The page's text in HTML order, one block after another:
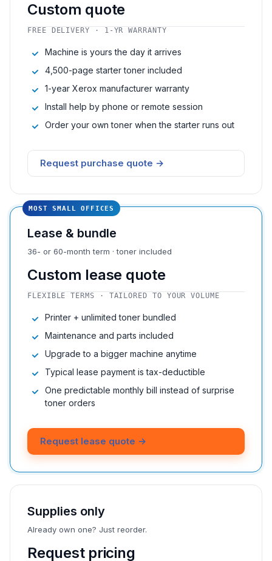
Custom quote
FREE DELIVERY · 1-YR WARRANTY
Machine is yours the day it arrives
4,500-page starter toner included
1-year Xerox manufacturer warranty
Install help by phone or remote session
Order your own toner when the starter runs out
Request purchase quote →
MOST SMALL OFFICES
Lease & bundle
36- or 60-month term · toner included
Custom lease quote
FLEXIBLE TERMS · TAILORED TO YOUR VOLUME
Printer + unlimited toner bundled
Maintenance and parts included
Upgrade to a bigger machine anytime
Typical lease payment is tax-deductible
One predictable monthly bill instead of surprise
toner orders
Request lease quote →
Supplies only
Already own one? Just reorder.
Request pricing